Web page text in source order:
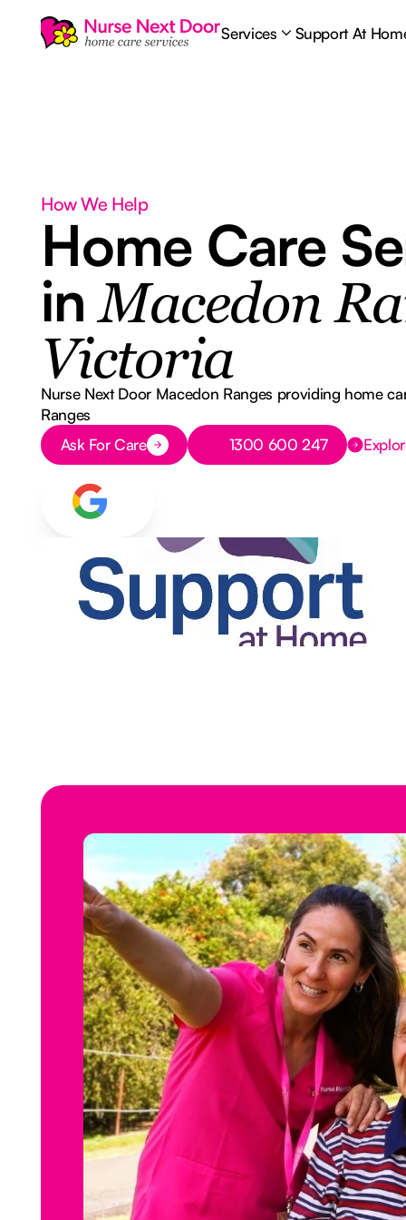
Services Support At
How We Help
Home Care
inMacedon
Victoria
Nurse Next Door Macedon Ranges providing home
Ranges
Button Text
Ask For Care
Button Text
1300 600 247